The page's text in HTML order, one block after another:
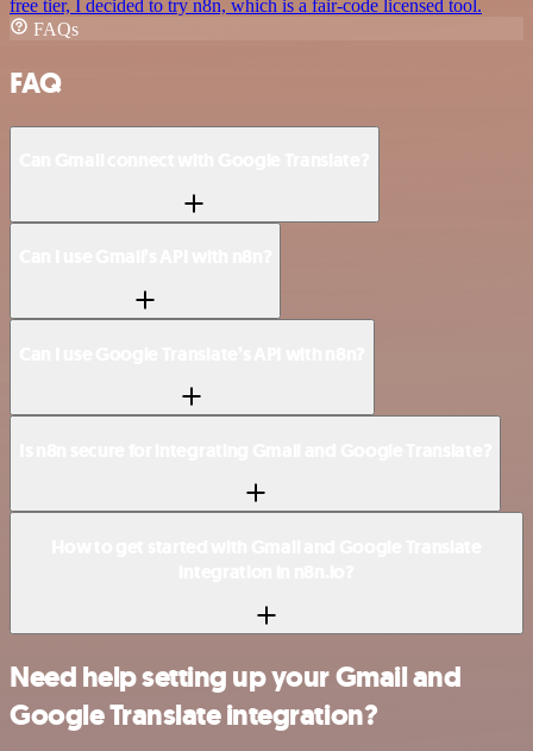
free tier, I decided to try n8n, which is a fair-code licensed tool.
FAQs
FAQ
Need help setting up your Gmail and
Google Translate integration?